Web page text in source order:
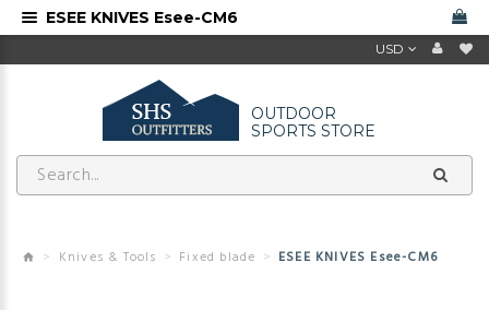
USD
OUTDOOR
SPORTS STORE
Knives & Tools Fixed blade ESEE KNIVES Esee-CM6
ESEE KNIVES Esee-CM6